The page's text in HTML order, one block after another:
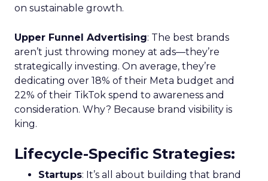
on sustainable growth.
Upper Funnel Advertising: The best brands
aren’t just throwing money at ads—they’re
strategically investing. On average, they’re
dedicating over 18% of their Meta budget and
22% of their TikTok spend to awareness and
consideration. Why? Because brand visibility is
king.
Lifecycle-Specific Strategies:
Startups: It’s all about building that brand